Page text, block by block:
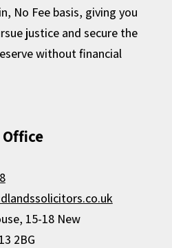
No Fee basis, giving you
justice and secure the
without financial
15-18 New
2BG